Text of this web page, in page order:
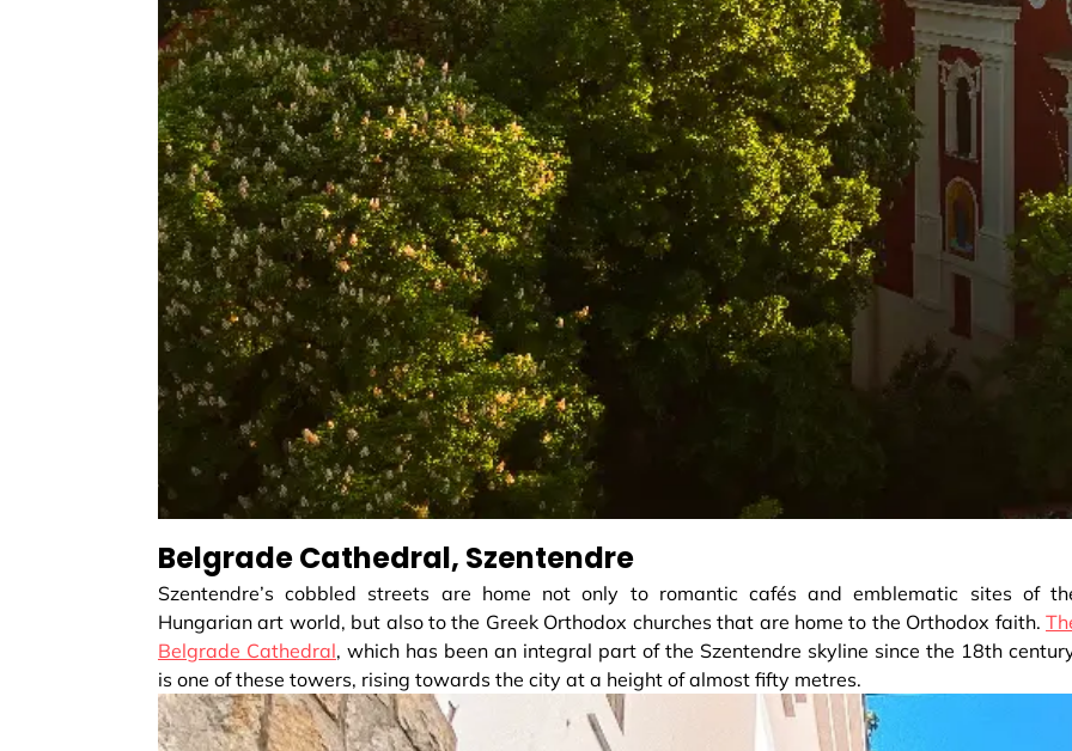
Belgrade Cathedral, Szentendre
Szentendre’s cobbled streets are home not only to romantic cafés and emblematic sites of
Hungarian art world, but also to the Greek Orthodox churches that are home to the Orthodox faith.
Belgrade Cathedral, which has been an integral part of the Szentendre skyline since the 18th
is one of these towers, rising towards the city at a height of almost fifty metres.